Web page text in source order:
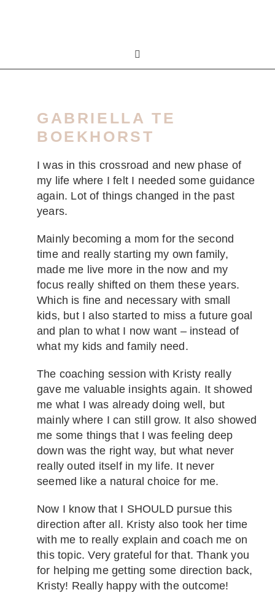
GABRIELLA TE
BOEKHORST
I was in this crossroad and new phase of
my life where I felt I needed some guidance
again. Lot of things changed in the past
years.
Mainly becoming a mom for the second
time and really starting my own family,
made me live more in the now and my
focus really shifted on them these years.
Which is fine and necessary with small
kids, but I also started to miss a future goal
and plan to what I now want – instead of
what my kids and family need.
The coaching session with Kristy really
gave me valuable insights again. It showed
me what I was already doing well, but
mainly where I can still grow. It also showed
me some things that I was feeling deep
down was the right way, but what never
really outed itself in my life. It never
seemed like a natural choice for me.
Now I know that I SHOULD pursue this
direction after all. Kristy also took her time
with me to really explain and coach me on
this topic. Very grateful for that. Thank you
for helping me getting some direction back,
Kristy! Really happy with the outcome!